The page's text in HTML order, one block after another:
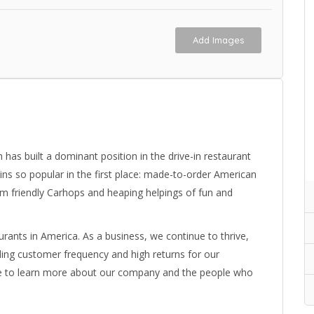
Add Images
has built a dominant position in the drive-in restaurant
so popular in the first place: made-to-order American
friendly Carhops and heaping helpings of fun and
in America. As a business, we continue to thrive,
customer frequency and high returns for our
learn more about our company and the people who